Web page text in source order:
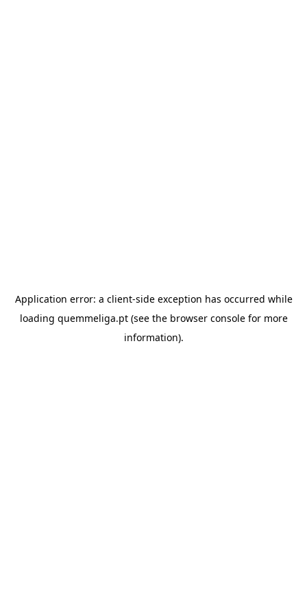
Application error: a client-side exception has occurred while
loading quemmeliga.pt(see the browser consolefor more
information).